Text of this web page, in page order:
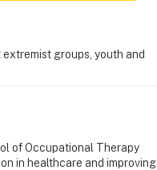
groups, youth and
of Occupational Therapy
in healthcare and improving